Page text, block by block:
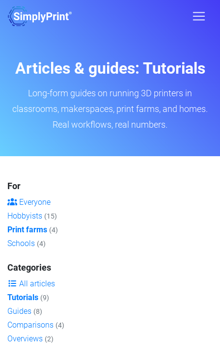
Articles & guides: Tutorials
Long-form guides on running 3D printers in
classrooms, makerspaces, print farms, and homes.
Real workflows, real numbers.
For
Everyone
Hobbyists (15)
Print farms (4)
Schools (4)
Categories
All articles
Tutorials (9)
Guides (8)
Comparisons (4)
Overviews (2)